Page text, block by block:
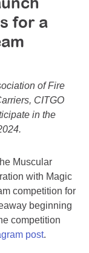
for a
of Fire
CITGO
in the
Muscular
with Magic
competition for
beginning
competition
post.